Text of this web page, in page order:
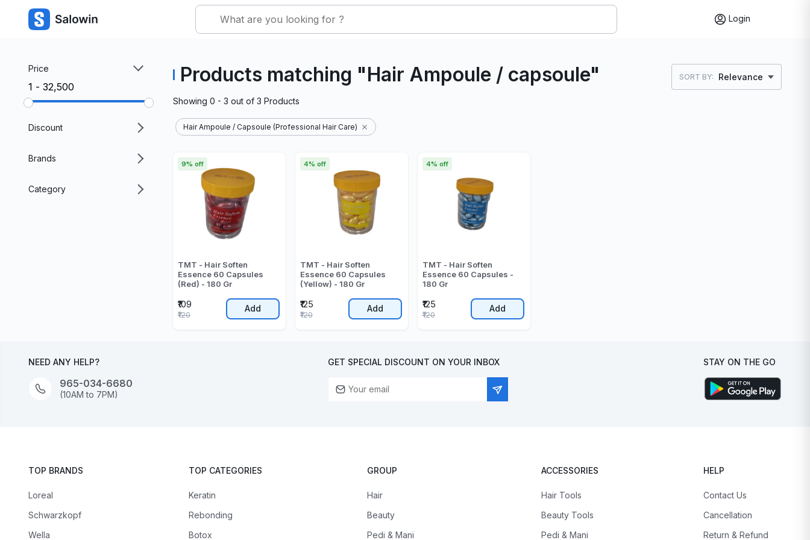
Login
Price
₹1 - ₹32,500
Discount
Brands
Category
Products matching "Hair Ampoule / capsoule" SORT BY: Relevance
Showing 0 - 3 out of 3 Products
Hair Ampoule / Capsoule (Professional Hair Care)
TMT - Hair Soften
Essence 60 Capsules
(Red) - 180 Gr
₹109
9% off
₹120
Add
TMT - Hair Soften
Essence 60 Capsules
(Yellow) - 180 Gr
₹125
4% off
₹120
Add
TMT - Hair Soften
Essence 60 Capsules -
180 Gr
₹125
4% off
₹120
Add
NEED ANY HELP?
965-034-6680
(10AM to 7PM)
GET SPECIAL DISCOUNT ON YOUR INBOX STAY ON THE GO
TOP BRANDS
Loreal
Schwarzkopf
Wella
TOP CATEGORIES
Keratin
Rebonding
Botox
GROUP
Hair
Beauty
Pedi & Mani
ACCESSORIES
Hair Tools
Beauty Tools
Pedi & Mani
HELP
Contact Us
Cancellation
Return & Refund